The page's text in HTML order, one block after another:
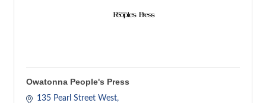
Owatonna People's Press
135 Pearl Street West